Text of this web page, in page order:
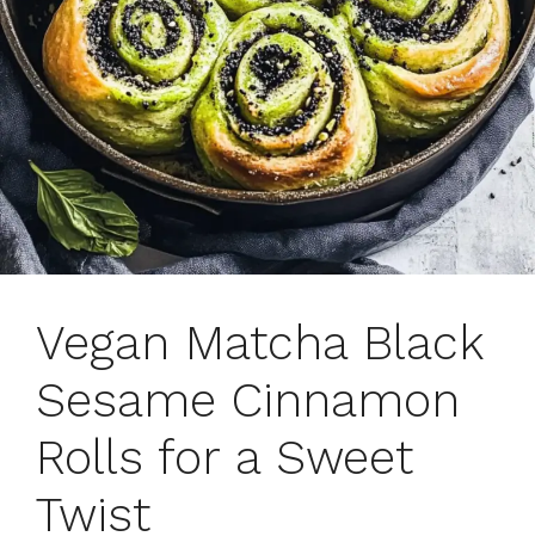
Vegan Matcha Black
Sesame Cinnamon
Rolls for a Sweet
Twist